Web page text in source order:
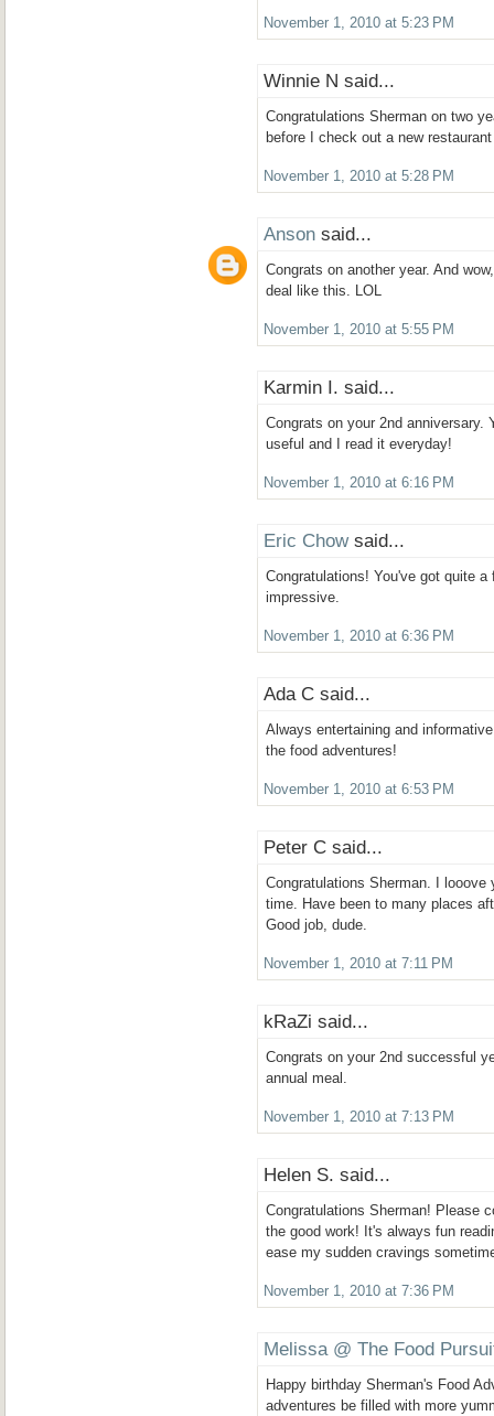
November 1, 2010 at 5:23 PM
Winnie N said...
Congratulations Sherman on two
before I check out a new
November 1, 2010 at 5:28 PM
Anson said...
Congrats on another year. And
deal like this. LOL
November 1, 2010 at 5:55 PM
Karmin I. said...
Congrats on your 2nd anniversary.
useful and I read it everyday!
November 1, 2010 at 6:16 PM
Eric Chowsaid...
Congratulations! You've got quite
impressive.
November 1, 2010 at 6:36 PM
Ada C said...
Always entertaining and
the food adventures!
November 1, 2010 at 6:53 PM
Peter C said...
Congratulations Sherman. I
time. Have been to many places
Good job, dude.
November 1, 2010 at 7:11 PM
kRaZi said...
Congrats on your 2nd successful
annual meal.
November 1, 2010 at 7:13 PM
Helen S. said...
Congratulations Sherman! Please
the good work! It's always fun
ease my sudden cravings
November 1, 2010 at 7:36 PM
Melissa @ The Food
Happy birthday Sherman's Food
adventures be filled with more